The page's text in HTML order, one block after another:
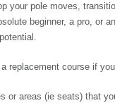
your pole moves,
beginner, a pro, or
replacement course if
or areas (ie seats) that